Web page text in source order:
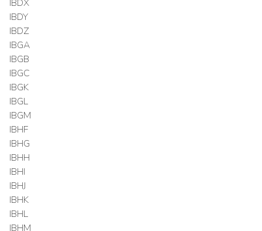
IBDX
IBDY
IBDZ
IBGA
IBGB
IBGC
IBGK
IBGL
IBGM
IBHF
IBHG
IBHH
IBHI
IBHJ
IBHK
IBHL
IBHM